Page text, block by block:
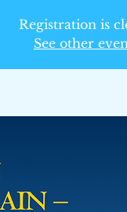
Registration is
See other